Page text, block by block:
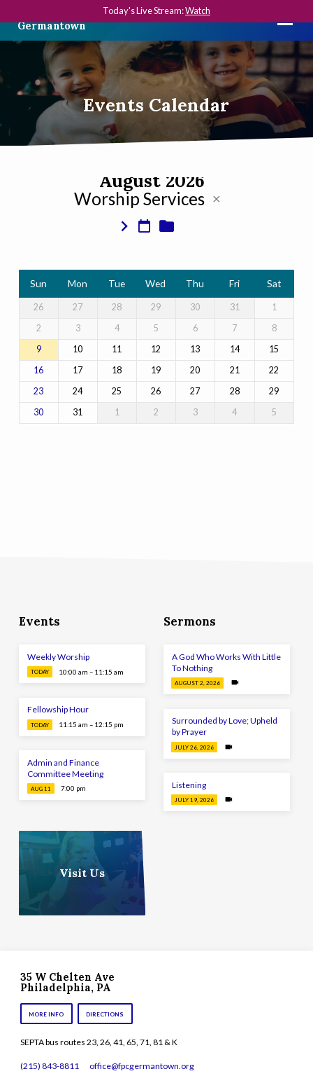
Today's Live Stream:Watch
The First Presbyterian Church in
Germantown
Events Calendar
August 2026
Worship Services
Sun Mon Tue Wed Thu Fri Sat
26 27 28 29 30 31
1
2
3 4 5 6 7 8
9 10 11 12 13 14 15
16 17 18 19 20 21 22
23 24 25 26 27 28 29
30 31 1 2 3 4 5
Events
Weekly Worship
TODAY 10:00 am – 11:15 am
Fellowship Hour
TODAY 11:15 am – 12:15 pm
Admin and Finance
Committee Meeting
AUG 11 7:00 pm
Sermons
A God Who Works With Little
To Nothing
AUGUST 2, 2026
Surrounded by Love; Upheld
by Prayer
JULY 26, 2026
Listening
JULY 19, 2026
Visit Us
35 W Chelten Ave
Philadelphia, PA
MORE INFO DIRECTIONS
SEPTA bus routes 23, 26, 41, 65, 71, 81 & K
(215) 843-8811 office​@fpcgermantown.org